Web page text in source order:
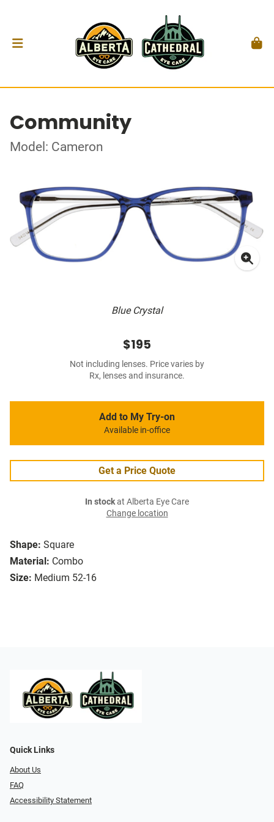
Community
Model: Cameron
Blue Crystal
Shape: Square
Material: Combo
Size: Medium 52-16
$195
Not including lenses. Price varies by
Rx, lenses and insurance.
Add to My Try-on
Available in-office
Get a Price Quote
In stockat Alberta Eye Care
Change location
Quick Links
About Us
FAQ
Accessibility Statement